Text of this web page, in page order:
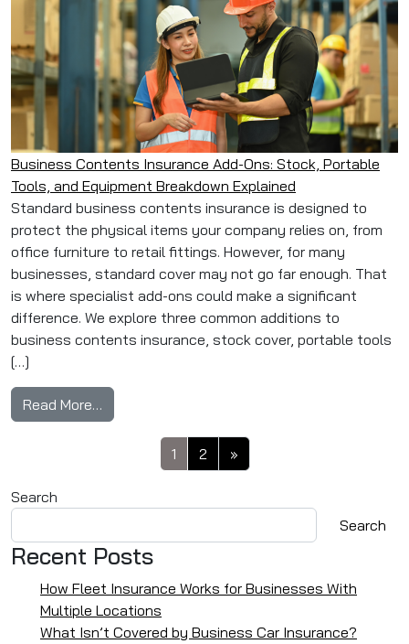
Business Contents Insurance Add-Ons: Stock, Portable
Tools, and Equipment Breakdown Explained
Standard business contents insurance is designed to
protect the physical items your company relies on, from
office furniture to retail fittings. However, for many
businesses, standard cover may not go far enough. That
is where specialist add-ons could make a significant
difference. We explore three common additions to
business contents insurance, stock cover, portable tools
[…]
Read More…
Posts navigation
1 2 »
Search
Search
Recent Posts
How Fleet Insurance Works for Businesses With
Multiple Locations
What Isn’t Covered by Business Car Insurance?